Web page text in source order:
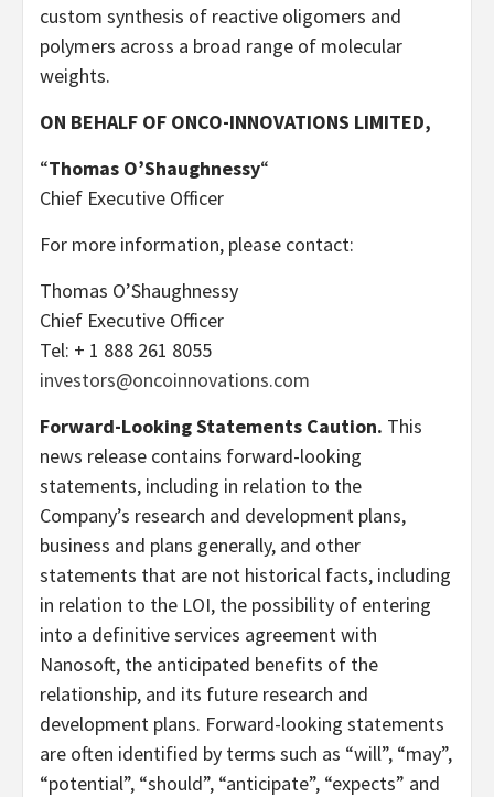
custom synthesis of reactive oligomers and
polymers across a broad range of molecular
weights.
ON BEHALF OF ONCO-INNOVATIONS LIMITED,
“Thomas O’Shaughnessy“
Chief Executive Officer
For more information, please contact:
Thomas O’Shaughnessy
Chief Executive Officer
Tel: + 1 888 261 8055
investors@oncoinnovations.com
Forward-Looking Statements Caution. This
news release contains forward-looking
statements, including in relation to the
Company’s research and development plans,
business and plans generally, and other
statements that are not historical facts, including
in relation to the LOI, the possibility of entering
into a definitive services agreement with
Nanosoft, the anticipated benefits of the
relationship, and its future research and
development plans. Forward-looking statements
are often identified by terms such as “will”, “may”,
“potential”, “should”, “anticipate”, “expects” and